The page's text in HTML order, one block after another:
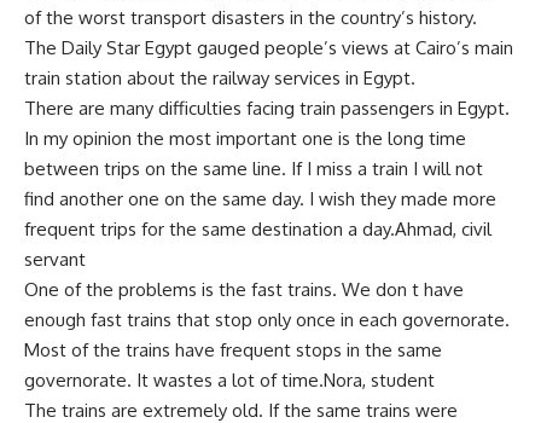
of the worst transport disasters in the country’s history.
The Daily Star Egypt gauged people’s views at Cairo’s main
train station about the railway services in Egypt.
There are many difficulties facing train passengers in Egypt.
In my opinion the most important one is the long time
between trips on the same line. If I miss a train I will not
find another one on the same day. I wish they made more
frequent trips for the same destination a day.Ahmad, civil
servant
One of the problems is the fast trains. We don t have
enough fast trains that stop only once in each governorate.
Most of the trains have frequent stops in the same
governorate. It wastes a lot of time.Nora, student
The trains are extremely old. If the same trains were